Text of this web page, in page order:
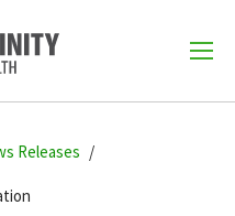
8000
you?
Releases